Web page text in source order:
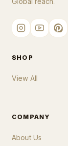
SHOP
View All
COMPANY
About Us